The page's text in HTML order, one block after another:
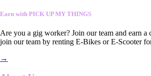
Earn with PICK UP MY THINGS
Are you a gig worker? Join our team and earn
join our team by renting E-Bikes or E-Scooter
→